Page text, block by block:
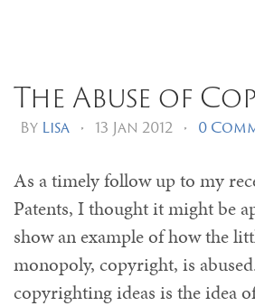
The Abuse of
By Lisa • 13 Jan 2012 • 0
As a timely follow up to my
Patents, I thought it might be
show an example of how the
monopoly, copyright, is
copyrighting ideas is the idea